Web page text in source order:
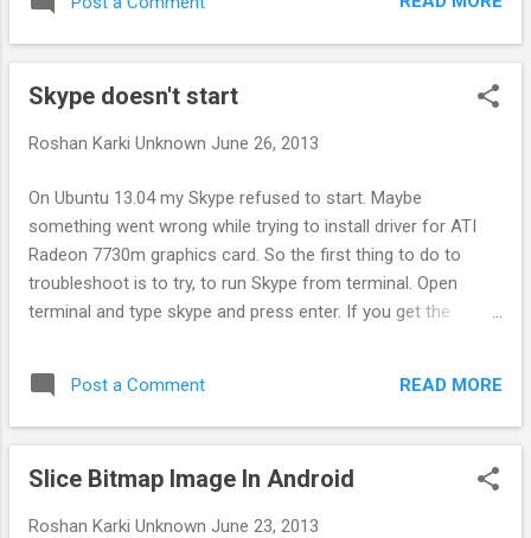
for few seconds when sound was playing in
Geanymotion. Turns out Geanymotion was
Open VirtualBox. Yes not Geanymotion.
you've created from Geanymotion here. Click
click settings. Go to Audio tab in settings. In
Host Audio Driver change from Alsa to
PulseAudio. Press OK to close the settings.
Repeat this process for all Android devices.
Now run your Android device normally from
free perfect audio.
Skype doesn't start
Roshan Karki Unknown June 26, 2013
On Ubuntu 13.04 my Skype refused to start. Maybe
something went wrong while trying to install driver for ATI
Radeon 7730m graphics card. So the first thing to do to
troubleshoot is to try, to run Skype from terminal. Open
terminal and type skype and press enter. If you get the
libGL.so.1: cannot open shared object file: No such file or
directory Then run the following command in terminal again
and this should fix Skype not starting problem. sudo apt-get
Post a Comment READ MORE
Slice Bitmap Image In Android
Roshan Karki Unknown June 23, 2013